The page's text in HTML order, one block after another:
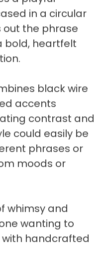
in a circular
out the phrase
bold, heartfelt
black wire
accents
contrast and
could easily be
phrases or
moods or
whimsy and
wanting to
handcrafted